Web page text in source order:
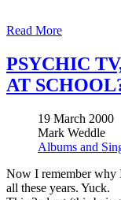
Read More
PSYCHIC
AT
19 March 2000
Mark Weddle
Albums and
Now I remember why
all these years. Yuck.